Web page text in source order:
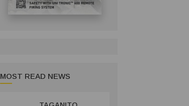
MOST READ NEWS